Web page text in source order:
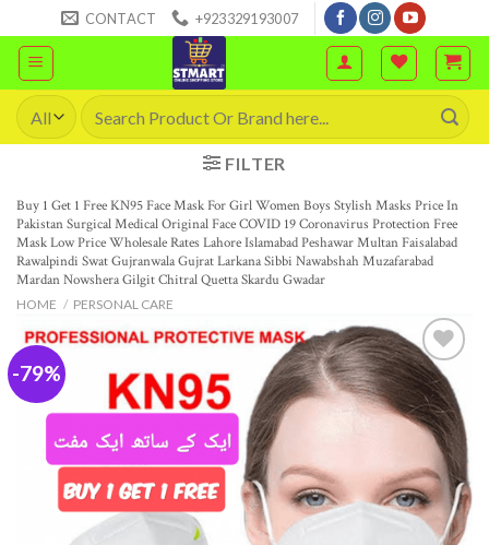
to
content
CONTACT +923329193007
Search
for:
FILTER
Buy 1 Get 1 Free KN95 Face Mask For Girl Women Boys Stylish Masks Price In
Pakistan Surgical Medical Original Face COVID 19 Coronavirus Protection Free
Mask Low Price Wholesale Rates Lahore Islamabad Peshawar Multan Faisalabad
Rawalpindi Swat Gujranwala Gujrat Larkana Sibbi Nawabshah Muzafarabad
Mardan Nowshera Gilgit Chitral Quetta Skardu Gwadar
HOME / PERSONAL CARE
-79%